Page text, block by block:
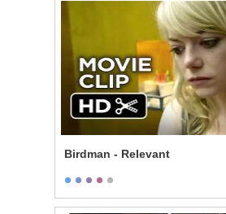
Birdman - Relevant